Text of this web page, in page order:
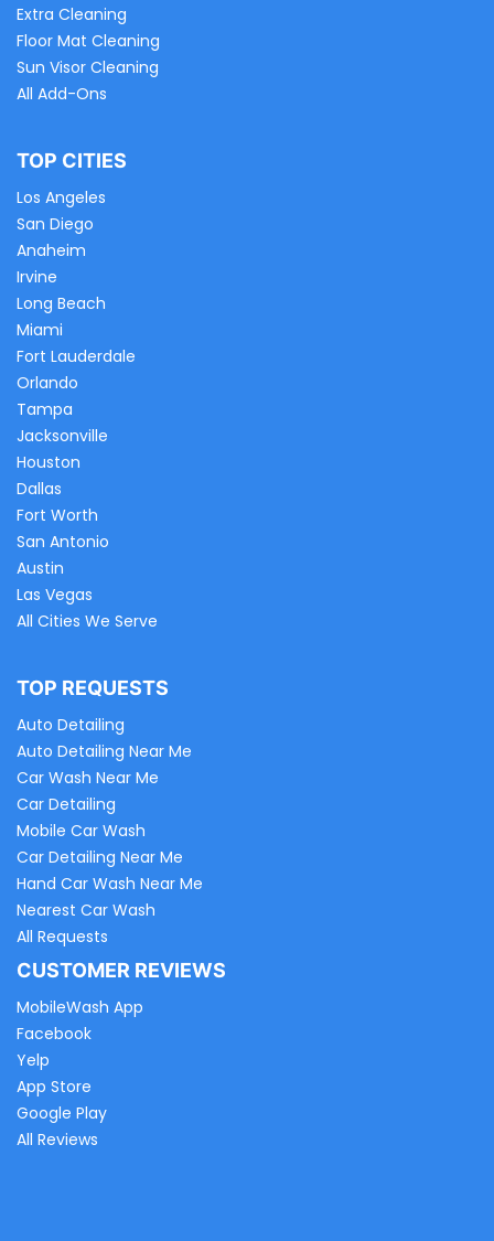
Extra Cleaning
Floor Mat Cleaning
Sun Visor Cleaning
All Add-Ons
TOP CITIES
Los Angeles
San Diego
Anaheim
Irvine
Long Beach
Miami
Fort Lauderdale
Orlando
Tampa
Jacksonville
Houston
Dallas
Fort Worth
San Antonio
Austin
Las Vegas
All Cities We Serve
TOP REQUESTS
Auto Detailing
Auto Detailing Near Me
Car Wash Near Me
Car Detailing
Mobile Car Wash
Car Detailing Near Me
Hand Car Wash Near Me
Nearest Car Wash
All Requests
CUSTOMER REVIEWS
MobileWash App
Facebook
Yelp
App Store
Google Play
All Reviews